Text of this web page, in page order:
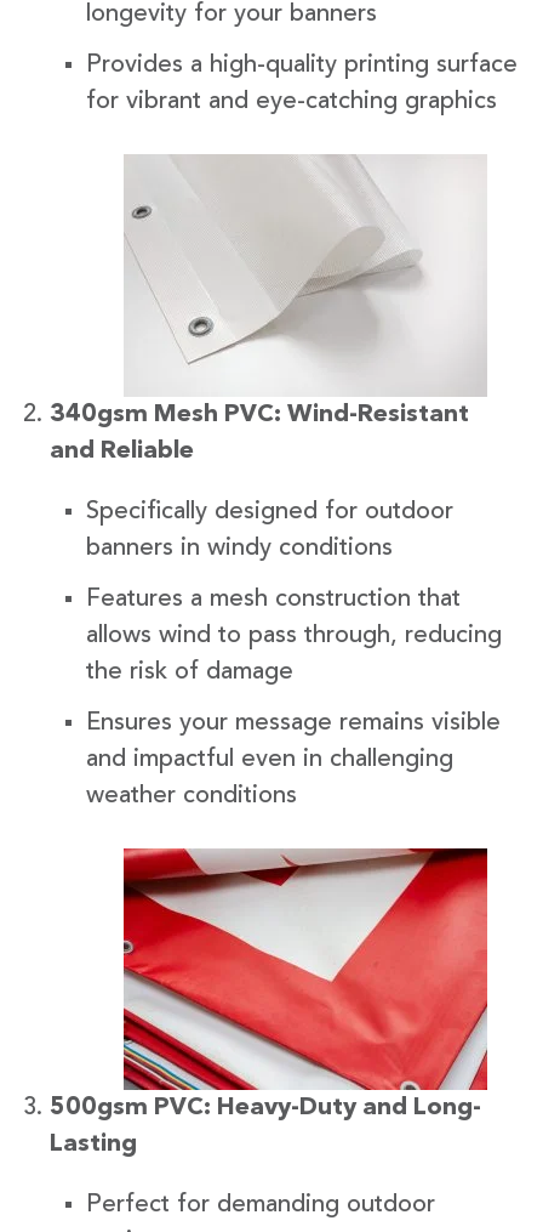
longevity for your banners
Provides a high-quality printing surface
for vibrant and eye-catching graphics
340gsm Mesh PVC: Wind-Resistant
and Reliable
Specifically designed for outdoor
banners in windy conditions
Features a mesh construction that
allows wind to pass through, reducing
the risk of damage
Ensures your message remains visible
and impactful even in challenging
weather conditions
500gsm PVC: Heavy-Duty and Long-
Lasting
Perfect for demanding outdoor